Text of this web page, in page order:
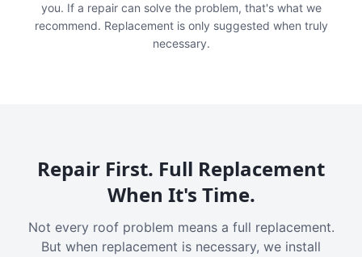
you. If a repair can solve the problem, that's what we
recommend. Replacement is only suggested when truly
necessary.
Repair First. Full Replacement
When It's Time.
Not every roof problem means a full replacement.
But when replacement is necessary, we install